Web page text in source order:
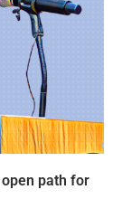
path for